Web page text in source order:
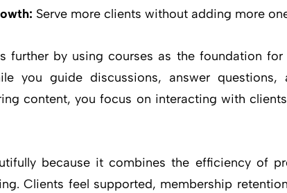
Serve more clients without adding more
further by using courses as the foundation
you guide discussions, answer
content, you focus on interacting with
because it combines the efficiency of
Clients feel supported, membership